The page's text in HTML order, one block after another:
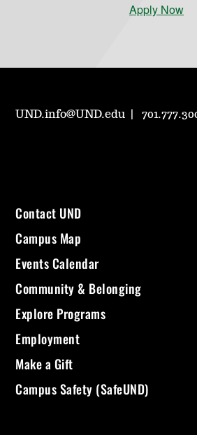
Apply Now
UND.info@UND.edu
Contact UND
Campus Map
Events Calendar
Community & Belonging
Explore Programs
Employment
Make a Gift
Campus Safety (SafeUND)